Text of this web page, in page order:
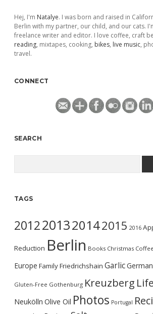
Hej, I'm Natalye. I was born and raised in
Berlin with my partner, our child, and our cats.
freelance writer and editor. I love coffee, craft
reading, mixtapes, cooking, bikes, live music,
travel.
CONNECT
SEARCH
TAGS
2012201320142015 2016
Reduction Berlin Books Christmas Coffee
Europe FamilyFriedrichshain GarlicGerman
Gluten-Free Gothenburg Kreuzberg Life
Neukölln Olive Oil Photos Portugal